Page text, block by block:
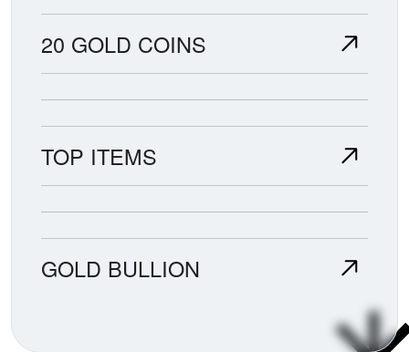
20 GOLD COINS
TOP ITEMS
GOLD BULLION